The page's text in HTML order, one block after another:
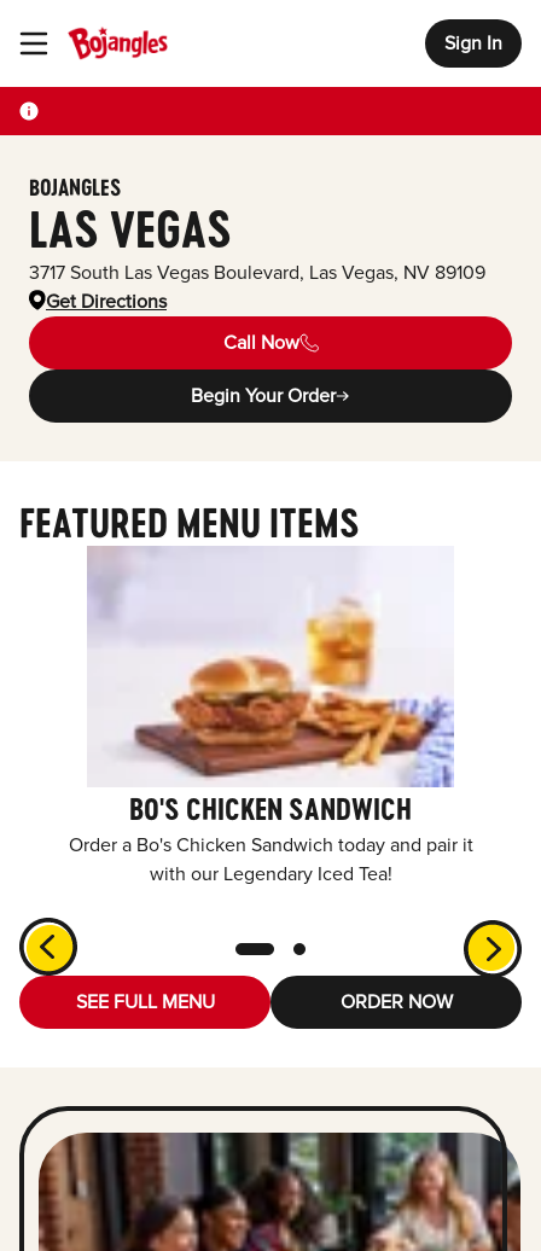
Toggle Header Menu Sign In
BOJANGLES
LAS VEGAS
3717 South Las Vegas Boulevard, Las Vegas, NV 89109
Get Directions
Call Now
Begin Your Order
FEATURED MENU ITEMS
BO'S CHICKEN SANDWICH
Order a Bo's Chicken Sandwich today and pair it
with our Legendary Iced Tea!
SEE FULL MENU ORDER NOW